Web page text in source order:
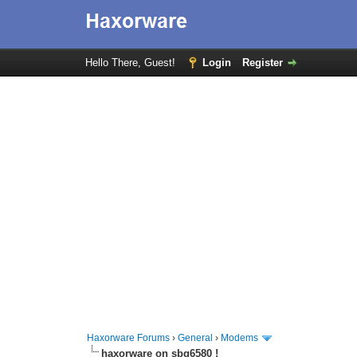
Hello There, Guest! Login Register
Haxorware Forums ›General › Modems
haxorware on sbg6580 !